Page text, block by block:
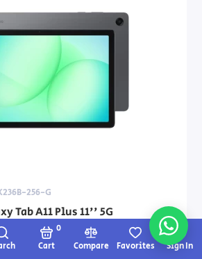
Cart
0
Compare
Favorites Sign In
256-G
Tab A11 Plus 11'' 5G
— gray